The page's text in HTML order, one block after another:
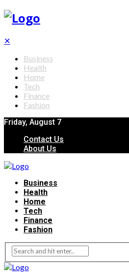
✕
Business
Health
Home
Tech
Finance
Fashion
Friday, August 7
Contact Us
About Us
Business
Health
Home
Tech
Finance
Fashion